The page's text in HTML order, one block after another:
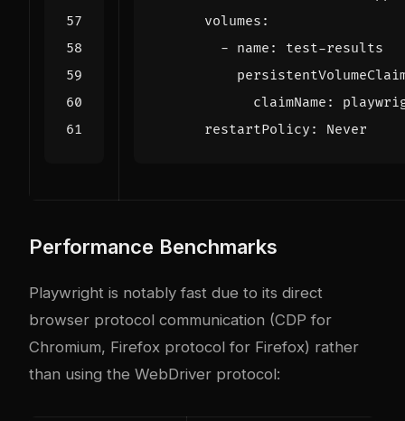
Performance Benchmarks
Playwright is notably fast due to its direct
browser protocol communication (CDP for
Chromium, Firefox protocol for Firefox) rather
than using the WebDriver protocol: